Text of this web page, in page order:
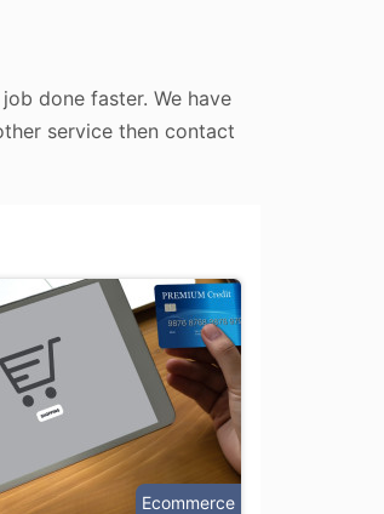
done faster. We have
service then contact
Ecommerce